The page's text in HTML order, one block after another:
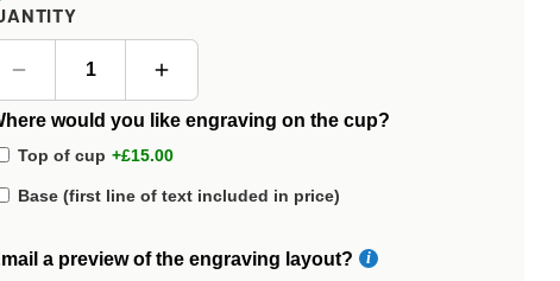
would you like engraving on the cup?
Top of cup +£15.00
Base (first line of text included in price)
a preview of the engraving layout?